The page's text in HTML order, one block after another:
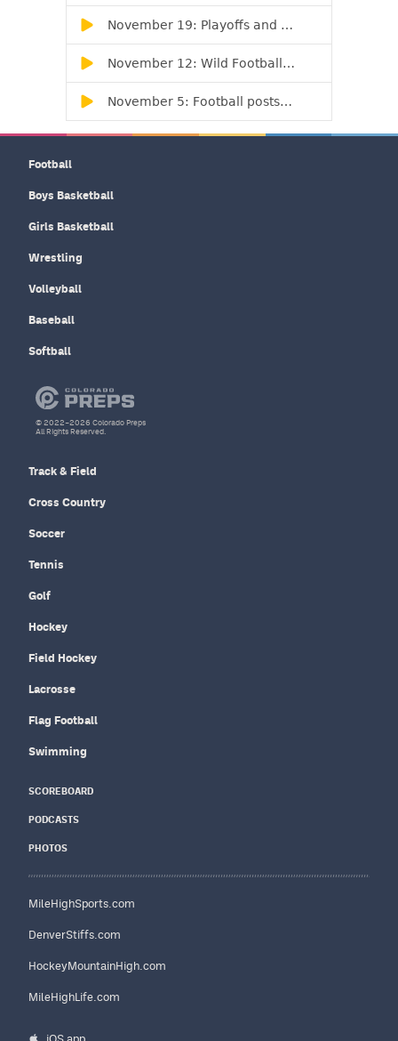
Football
Boys Basketball
Girls Basketball
Wrestling
Volleyball
Baseball
Softball
Track & Field
Cross Country
Soccer
Tennis
Golf
Hockey
Field Hockey
Lacrosse
Flag Football
Swimming
SCOREBOARD
PODCASTS
PHOTOS
MileHighSports.com
DenverStiffs.com
HockeyMountainHigh.com
MileHighLife.com
© 2022–2026 Colorado Preps
All Rights Reserved.